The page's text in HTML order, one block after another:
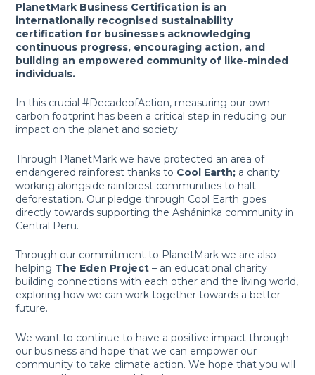
PlanetMark Business Certification is an
internationally recognised sustainability
certification for businesses acknowledging
continuous progress, encouraging action, and
building an empowered community of like-minded
individuals.
In this crucial #DecadeofAction, measuring our own
carbon footprint has been a critical step in reducing our
impact on the planet and society.
Through PlanetMark we have protected an area of
endangered rainforest thanks to Cool Earth; a charity
working alongside rainforest communities to halt
deforestation. Our pledge through Cool Earth goes
directly towards supporting the Asháninka community in
Central Peru.
Through our commitment to PlanetMark we are also
helping The Eden Project – an educational charity
building connections with each other and the living world,
exploring how we can work together towards a better
future.
We want to continue to have a positive impact through
our business and hope that we can empower our
community to take climate action. We hope that you will